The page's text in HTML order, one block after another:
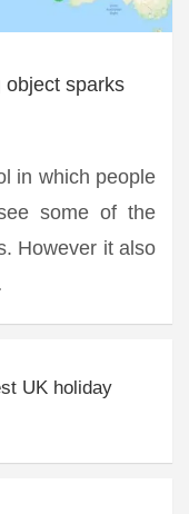
object sparks
in which people
some of the
However it also
UK holiday